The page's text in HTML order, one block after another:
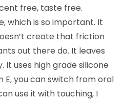
free, taste free.
which is so important. It
create that friction
out there do. It leaves
It uses high grade silicone
you can switch from oral
use it with touching, I